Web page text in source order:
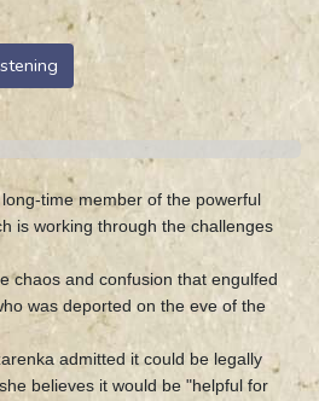
time member of the powerful
is working through the challenges
chaos and confusion that engulfed
was deported on the eve of the
admitted it could be legally
believes it would be "helpful for